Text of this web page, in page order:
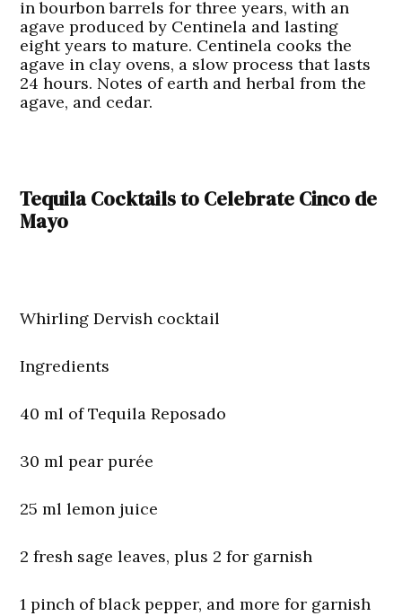
in bourbon barrels for three years, with an
agave produced by Centinela and lasting
eight years to mature. Centinela cooks the
agave in clay ovens, a slow process that lasts
24 hours. Notes of earth and herbal from the
agave, and cedar.
Tequila Cocktails to Celebrate Cinco de
Mayo
Whirling Dervish cocktail
Ingredients
40 ml of Tequila Reposado
30 ml pear purée
25 ml lemon juice
2 fresh sage leaves, plus 2 for garnish
1 pinch of black pepper, and more for garnish